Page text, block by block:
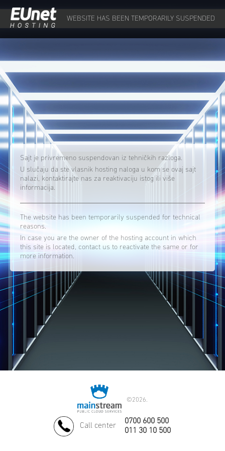
WEBSITE HAS BEEN TEMPORARILY SUSPENDED
Sajt je privremeno suspendovan iz tehničkih razloga.
U slučaju da ste vlasnik hosting naloga u kom se ovaj sajt
nalazi, kontaktirajte nas za reaktivaciju istog ili više
informacija.
The website has been temporarily suspended for technical
reasons.
In case you are the owner of the hosting account in which
this site is located, contact us to reactivate the same or for
more information.
©2026.
Call center
0700 600 500
011 30 10 500